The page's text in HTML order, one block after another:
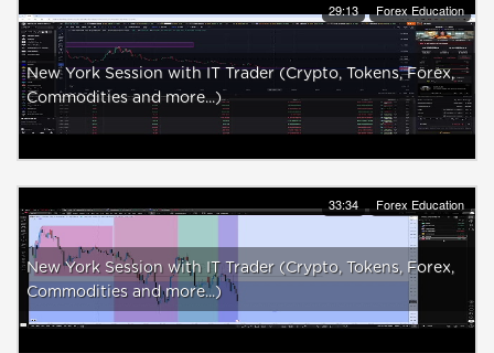
29:13 Forex Education
New York Session with IT Trader (Crypto, Tokens, Forex,
Commodities and more...)
33:34 Forex Education
New York Session with IT Trader (Crypto, Tokens, Forex,
Commodities and more...)